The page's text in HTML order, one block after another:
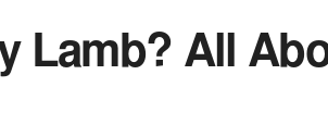
Lamb? All